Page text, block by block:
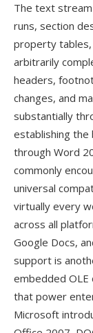
The text
runs, section
property
arbitrarily
headers,
changes, and
substantially
establishing
through Word
commonly
universal
virtually every
across all
Google Docs,
support is
embedded OLE
that power
Microsoft